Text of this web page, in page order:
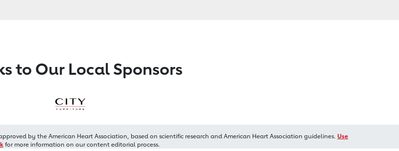
to Our Local Sponsors
by the American Heart Association, based on scientific research and American Heart Association guidelines. Use
for more information on our content editorial process.